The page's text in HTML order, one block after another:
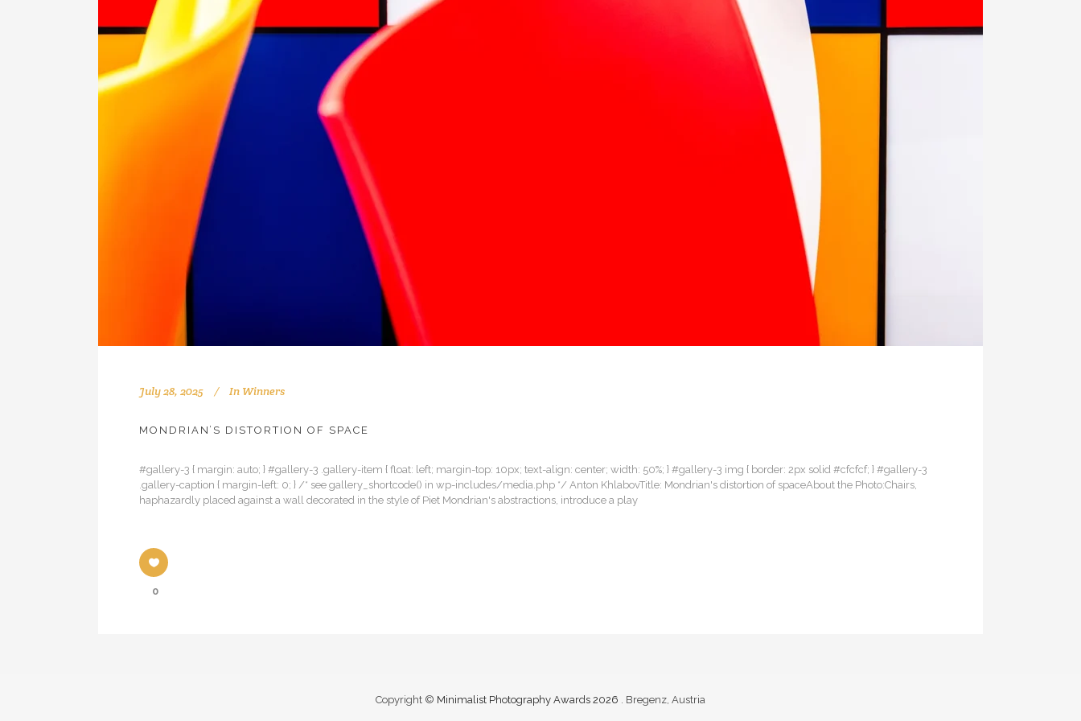
July 28, 2025 In Winners
MONDRIAN’S DISTORTION OF SPACE
#gallery-3 { margin: auto; } #gallery-3 .gallery-item { float: left; margin-top: 10px; text-align: center; width: 50%; } #gallery-3 img { border: 2px solid #cfcfcf; } #gallery-3
.gallery-caption { margin-left: 0; } /* see gallery_shortcode() in wp-includes/media.php */ Anton KhlabovTitle: Mondrian's distortion of spaceAbout the Photo:Chairs,
haphazardly placed against a wall decorated in the style of Piet Mondrian's abstractions, introduce a play
0
Copyright © Minimalist Photography Awards 2026 . Bregenz, Austria